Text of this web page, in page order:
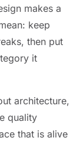
makes a
keep
then put
it
architecture,
quality
that is alive